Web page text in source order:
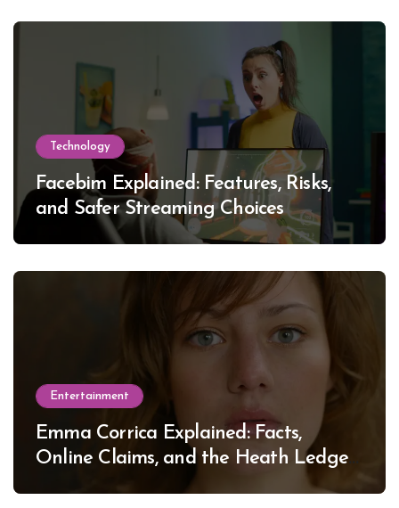
Technology
Facebim Explained: Features, Risks,
and Safer Streaming Choices
Entertainment
Emma Corrica Explained: Facts,
Online Claims, and the Heath Ledger